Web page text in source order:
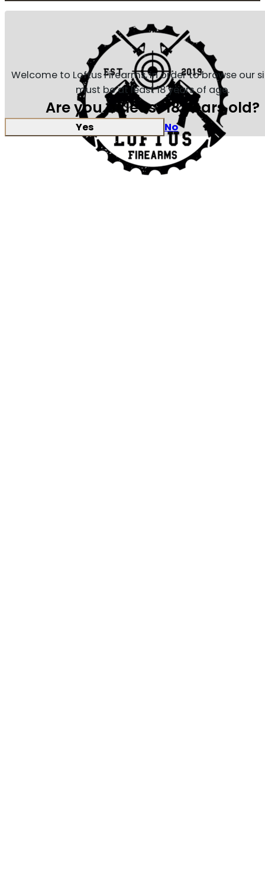
Welcome to Loftus Firearms, in order to browse our
must be at least 18 years of age.
Are you at least 18 years old?
Yes No